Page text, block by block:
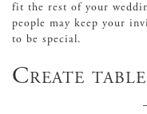
fit the rest of your
people may keep your
to be special.
Create